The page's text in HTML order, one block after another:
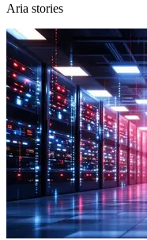
Aria stories